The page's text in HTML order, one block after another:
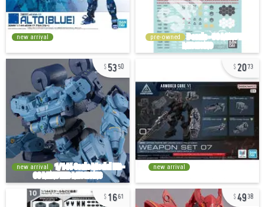
new arrival pre-owned
5350
new arrival
2073
new arrival
1661 4938